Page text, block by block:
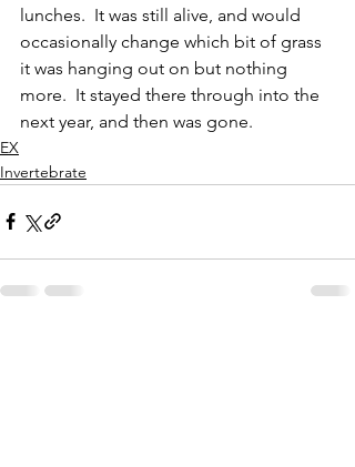
lunches.  It was still alive, and would
occasionally change which bit of grass
it was hanging out on but nothing
more.  It stayed there through into the
next year, and then was gone.
EX
Invertebrate